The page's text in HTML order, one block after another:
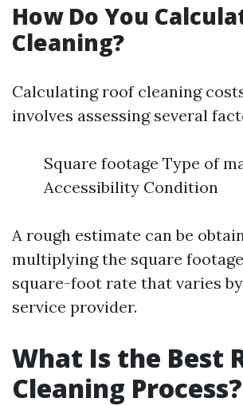
How Do You
Cleaning?
Calculating roof cleaning
involves assessing several
Square footage Type of
Accessibility Condition
A rough estimate can be
multiplying the square
square-foot rate that varies
service provider.
What Is the Best
Cleaning Process?